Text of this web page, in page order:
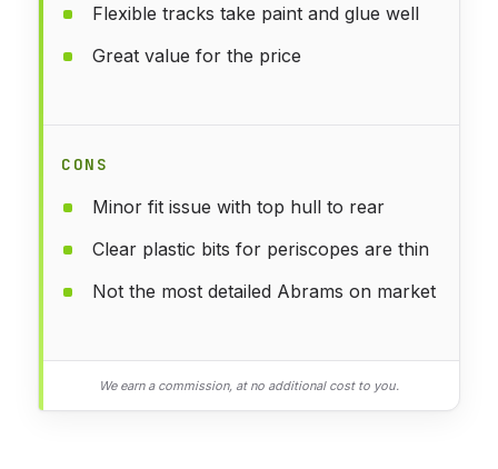
Flexible tracks take paint and glue well
Great value for the price
CONS
Minor fit issue with top hull to rear
Clear plastic bits for periscopes are thin
Not the most detailed Abrams on market
We earn a commission, at no additional cost to you.